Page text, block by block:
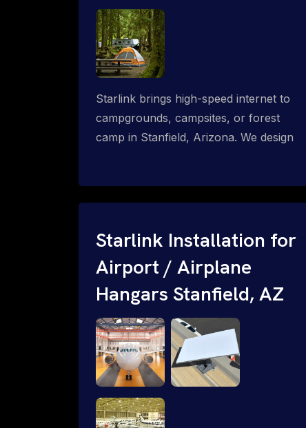
Starlink brings high-speed internet to
campgrounds, campsites, or forest
camp in Stanfield, Arizona. We design
Starlink Installation for
Airport / Airplane
Hangars Stanfield, AZ